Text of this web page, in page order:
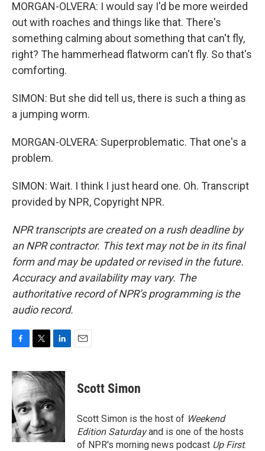
MORGAN-OLVERA: I would say I'd be more weirded
out with roaches and things like that. There's
something calming about something that can't fly,
right? The hammerhead flatworm can't fly. So that's
comforting.
SIMON: But she did tell us, there is such a thing as
a jumping worm.
MORGAN-OLVERA: Superproblematic. That one's a
problem.
SIMON: Wait. I think I just heard one. Oh. Transcript
provided by NPR, Copyright NPR.
NPR transcripts are created on a rush deadline by
an NPR contractor. This text may not be in its final
form and may be updated or revised in the future.
Accuracy and availability may vary. The
authoritative record of NPR’s programming is the
audio record.
c
e
b
o
o
k
i
t
t
e
r
n
k
d
I
n
Scott Simon
Scott Simon is the host of Weekend
Edition Saturdayand is one of the hosts
of NPR's morning news podcast Up First.